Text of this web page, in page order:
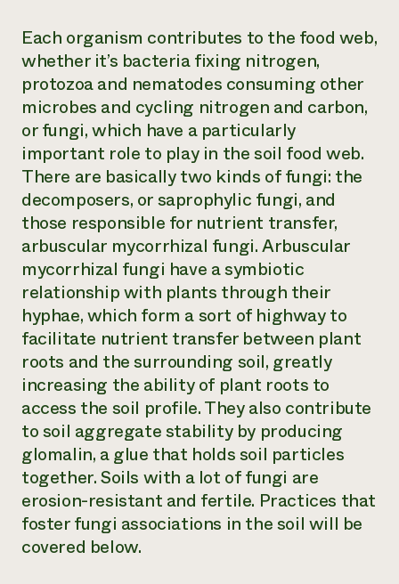
Each organism contributes to the food web,
whether it’s bacteria fixing nitrogen,
protozoa and nematodes consuming other
microbes and cycling nitrogen and carbon,
or fungi, which have a particularly
important role to play in the soil food web.
There are basically two kinds of fungi: the
decomposers, or saprophylic fungi, and
those responsible for nutrient transfer,
arbuscular mycorrhizal fungi. Arbuscular
mycorrhizal fungi have a symbiotic
relationship with plants through their
hyphae, which form a sort of highway to
facilitate nutrient transfer between plant
roots and the surrounding soil, greatly
increasing the ability of plant roots to
access the soil profile. They also contribute
to soil aggregate stability by producing
glomalin, a glue that holds soil particles
together. Soils with a lot of fungi are
erosion-resistant and fertile. Practices that
foster fungi associations in the soil will be
covered below.